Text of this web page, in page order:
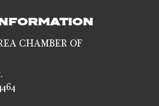
CHAMBER OF